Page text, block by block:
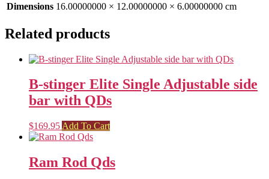
Dimensions 16.00000000 × 12.00000000 × 6.00000000 cm
Related products
B-stinger Elite Single Adjustable side
bar with QDs
$169.95 Add To Cart
Ram Rod Qds